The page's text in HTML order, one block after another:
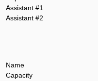
Assistant #1
Assistant #2
Name
Capacity